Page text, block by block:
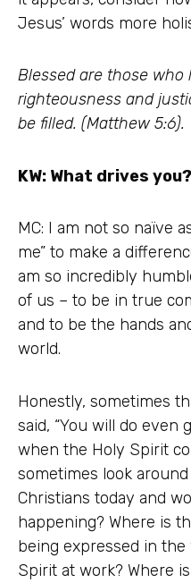
Jesus’ words more
Blessed are those
righteousness and
be filled. (Matthew 5:6).
KW: What drives you?
MC: I am not so naïve
me” to make a
am so incredibly
of us – to be in true
and to be the hands
world.
Honestly, sometimes
said, “You will do even
when the Holy Spirit
sometimes look
Christians today and
happening? Where is
being expressed in the
Spirit at work? Where